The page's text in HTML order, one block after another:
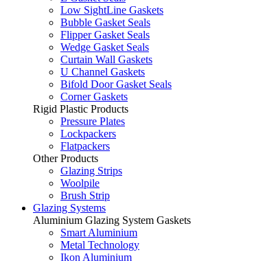
Low SightLine Gaskets
Bubble Gasket Seals
Flipper Gasket Seals
Wedge Gasket Seals
Curtain Wall Gaskets
U Channel Gaskets
Bifold Door Gasket Seals
Corner Gaskets
Rigid Plastic Products
Pressure Plates
Lockpackers
Flatpackers
Other Products
Glazing Strips
Woolpile
Brush Strip
Glazing Systems
Aluminium Glazing System Gaskets
Smart Aluminium
Metal Technology
Ikon Aluminium